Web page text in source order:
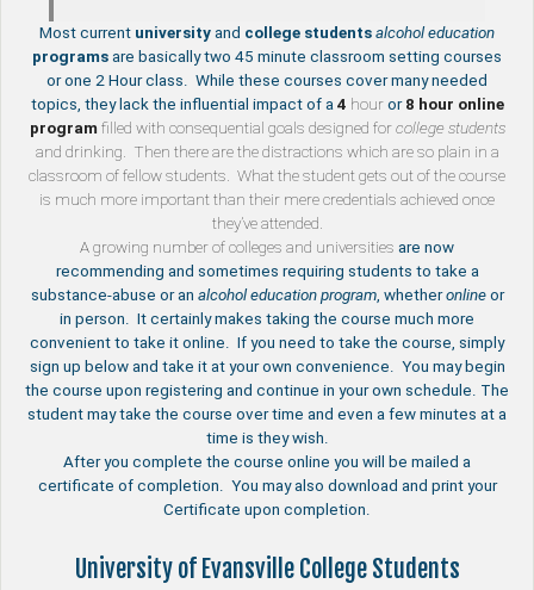
Most current university and college students alcohol education
programs are basically two 45 minute classroom setting courses
or one 2 Hour class. While these courses cover many needed
topics, they lack the influential impact of a 4 houror 8 hour online
programfilled with consequential goals designed for college students
and drinking. Then there are the distractions which are so plain in a
classroom of fellow students. What the student gets out of the course
is much more important than their mere credentials achieved once
they’ve attended.
A growing number of colleges and universities are now
recommending and sometimes requiring students to take a
substance-abuse or an alcohol education program, whetheronlineor
in person. It certainly makes taking the course much more
convenient to take it online. If you need to take the course, simply
sign up below and take it at your own convenience. You may begin
the course upon registering and continue in your own schedule. The
student may take the course over time and even a few minutes at a
time is they wish.
After you complete the course online you will be mailed a
certificate of completion. You may also download and print your
Certificate upon completion.
University of Evansville College Students